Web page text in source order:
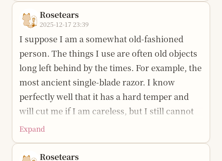
realized that none of us are actually very far
apart, but meeting each other still often takes
a year or half a year of waiting.
I remember when some people were only two
or three meters away from me. Now the
distance is an unknown number. Once in high
school, during a break, I returned to school to
read magazines and came across the phrase
“one time, one meeting.” Without noticing
it, I have already had a final meeting with
many people: a classmate I happened to find
unique and stronger self, and I know where to
go.
That does not mean there were no regrets.
There were too many things, and I divided my
time in a terrible mess. Several very important
things were not finished, and some were
simply missed. A friend once told me
something I still remember: “Since you have
recognized the problem, do not keep failing to
change direction just because of inertia.
noise.
To make it easier to get started, I also made a
visual interface. It is currently an initial
version and is still being improved. Everyone
is welcome to try it, give suggestions, and help
polish it: Project address:
https://github.com/Rosetears520/XiLi
updated):
Data processing and statistical analysis:
a very simple reason: to teach what I know to
specific people; and, along the way, record the
content and write it into blog posts, making it
convenient for others and for my future self.
Back then, I probably still carried a bit of
youthful pride, always feeling that much
knowledge was not actually complicated, yet
had been packaged layer after layer into paid
barriers. In my heart, the basic color of the
internet should be sharing and mutual help.
Along the way, the people I teach have
Rosetears
2025-12-17 23:39
I suppose I am a somewhat old-fashioned
person. The things I use are often old objects
long left behind by the times. For example, the
most ancient single-blade razor. I know
perfectly well that it has a hard temper and
will cut me if I am careless, but I still cannot
bear to replace it. Just like an hour after
shaving, I looked in the mirror and found
twelve tiny blood spots.
Expand
Rosetears